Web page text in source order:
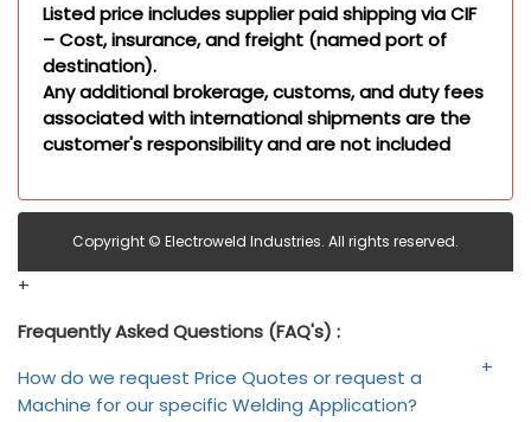
Listed price includes supplier paid shipping via CIF
– Cost, insurance, and freight (named port of
destination).
Any additional brokerage, customs, and duty fees
associated with international shipments are the
customer's responsibility and are not included
Copyright © Electroweld Industries. All rights reserved.
+
Frequently Asked Questions (FAQ's) :
How do we request Price Quotes or request a
Machine for our specific Welding Application?